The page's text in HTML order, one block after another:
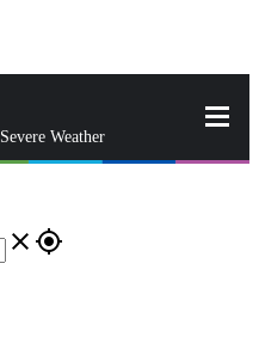
Severe Weather
close gps_fixed